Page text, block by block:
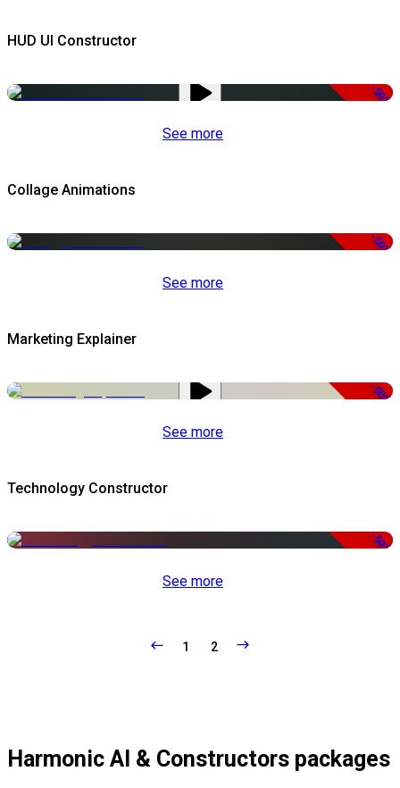
HUD UI Constructor
-50%
See more
Collage Animations
-50%
See more
Marketing Explainer
-50%
See more
Technology Constructor
-50%
See more
1 2
Harmonic AI & Constructors packages